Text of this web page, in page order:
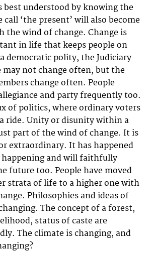
best understood by knowing the
call ‘the present’ will also become
the wind of change. Change is
in life that keeps people on
democratic polity, the Judiciary
may not change often, but the
change often. People
and party frequently too.
of politics, where ordinary voters
ride. Unity or disunity within a
part of the wind of change. It is
extraordinary. It has happened
and will faithfully
future too. People have moved
strata of life to a higher one with
Philosophies and ideas of
The concept of a forest,
status of caste are
The climate is changing, and